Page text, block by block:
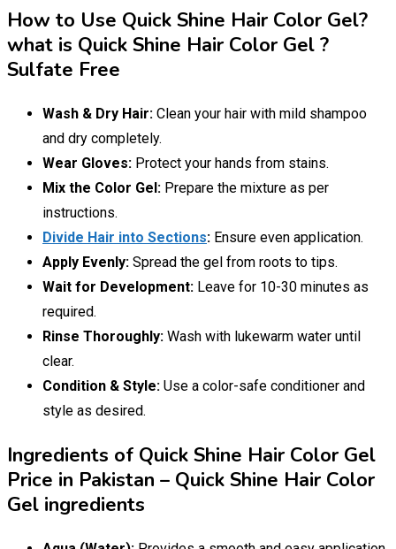
How to Use Quick Shine Hair Color Gel?
what is Quick Shine Hair Color Gel ?
Sulfate Free
Wash & Dry Hair: Clean your hair with mild shampoo
and dry completely.
Wear Gloves: Protect your hands from stains.
Mix the Color Gel: Prepare the mixture as per
instructions.
Divide Hair into Sections: Ensure even application.
Apply Evenly: Spread the gel from roots to tips.
Wait for Development: Leave for 10-30 minutes as
required.
Rinse Thoroughly: Wash with lukewarm water until
clear.
Condition & Style: Use a color-safe conditioner and
style as desired.
Ingredients of Quick Shine Hair Color Gel
Price in Pakistan – Quick Shine Hair Color
Gel ingredients